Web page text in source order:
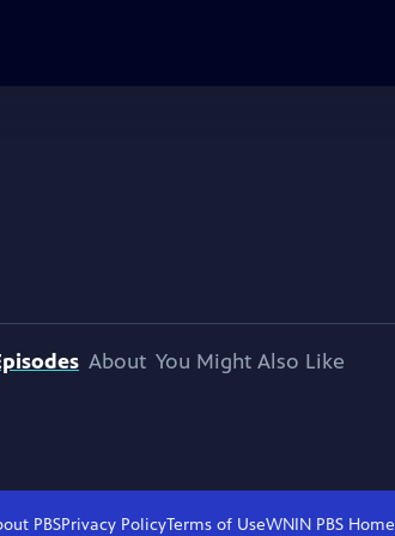
About You Might Also Like
PBSPrivacy PolicyTerms of UseWNIN PBS Home